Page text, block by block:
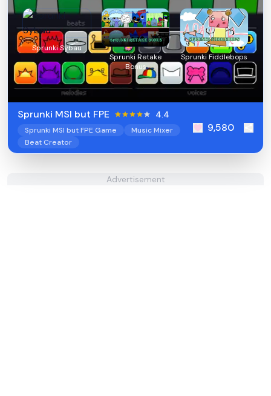
Sprunki Sybau
Sprunki Retake
Bonus
Sprunki Fiddlebops
Sprunki MSI but FPE 4.4
Sprunki MSI but FPE Game
Music Mixer
Beat Creator
9,580
Advertisement